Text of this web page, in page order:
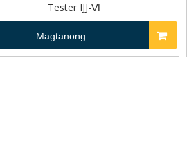
Tester IJJ-Ⅵ
Magtanong